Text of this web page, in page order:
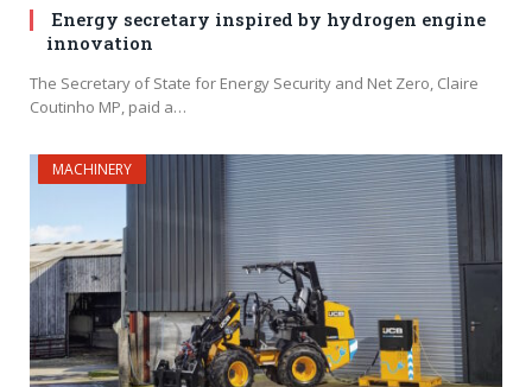
Energy secretary inspired by hydrogen engine
innovation
The Secretary of State for Energy Security and Net Zero, Claire
Coutinho MP, paid a…
MACHINERY